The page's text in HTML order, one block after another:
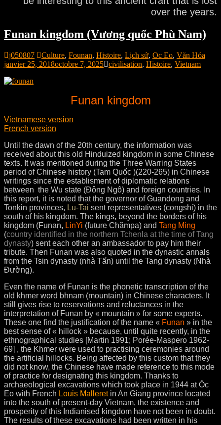
over the years.
Funan kingdom (Vương quốc Phù Nam)
j050807 Culture, Founan, Histoire, Lịch sử, Oc Eo, Văn Hóa
janvier 25, 2018octobre 7, 2025 civilisation, Histoire, Vietnam
Funan kingdom
Vietnamese version
French version
Until the dawn of the 20th century, the information was
received about this old Hinduized kingdom in some Chinese
texts. It was mentioned during the Three Warring States
period of Chinese history (Tam Quốc )(220-265) in Chinese
writings since the establisment of diplomatic relations
between the Wu state (Đông Ngô) and foreign countries. In
this report, it is noted that the governor of Guandong and
Tonkin provinces, Lu-Tai sent representatives (congshi) in the
south of his kingdom. The kings, beyond the borders of his
kingdom (Funan, LinYi (future Chămpa) and Tang Ming
(country identified in the northern Tchenla at the time of Tang
dynasty) sent each other an ambassador to pay him their
tribute. Then Funan was also quoted in the dynastic annals
from the Tsin dynasty (nhà Tấn) until the Tang dynasty (Nhà
Ðường).
Even the name of Funan is the phonetic transcription of the
old khmer word bhnam (mountain) in Chinese characters. It
still gives rise to reservations and reluctances in the
interpretation of Funan by « mountain » for some experts.
These one find the justification of the name « Funan » in the
best sense of « hillock » because, until quite recently, in the
ethnographical studies [Martin 1991; Porée-Maspero 1962-
69] , the Khmer were used to practising ceremonies around
the artificial hillocks. Being affected by this custom that they
did not know, the Chinese have made reference to this mode
of practice for designating this kingdom. Thanks to
archaeological excavations which took place in 1944 at Óc
Eo with French Louis Malleret in An Giang province located
into the south of present-day Vietnam, the existence and
prosperity of this Indianised kingdom have not been in doubt.
The results of these excavations had been written in his